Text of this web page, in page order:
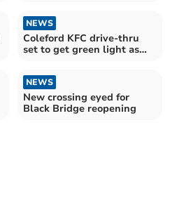
NEWS
Coleford KFC drive-thru
set to get green light as
NEWS
New crossing eyed for
Black Bridge reopening